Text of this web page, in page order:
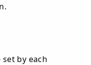
by each